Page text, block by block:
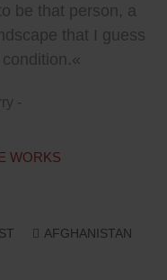
be that person, a
that I guess
-
WORKS
AFGHANISTAN